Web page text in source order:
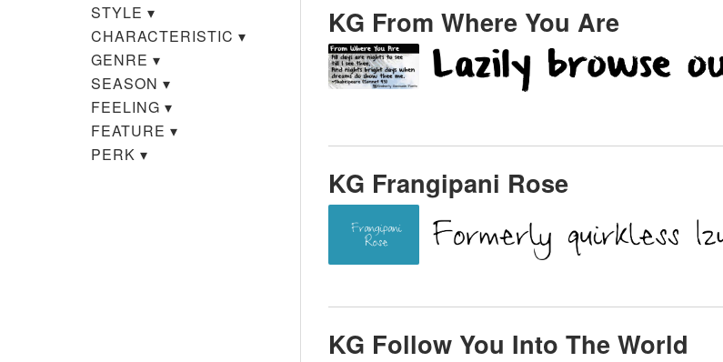
STYLE ▾
CHARACTERISTIC ▾
GENRE ▾
SEASON ▾
FEELING ▾
FEATURE ▾
PERK ▾
KG From Where You Are
KG Frangipani Rose
KG Follow You Into The World